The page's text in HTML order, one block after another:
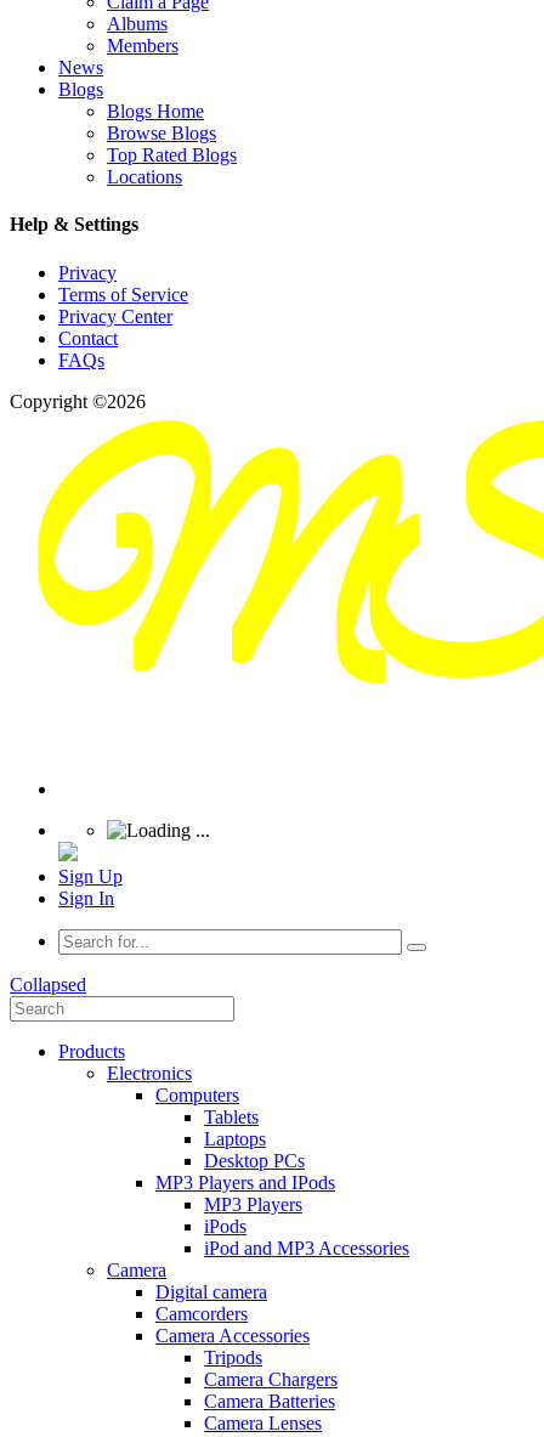
Albums
Members
News
Blogs
Blogs Home
Browse Blogs
Top Rated Blogs
Locations
Help & Settings
Privacy
Terms of Service
Privacy Center
Contact
FAQs
Copyright ©2026
Sign Up
Sign In
Collapsed
Products
Electronics
Computers
Tablets
Laptops
Desktop PCs
MP3 Players and IPods
MP3 Players
iPods
iPod and MP3 Accessories
Camera
Digital camera
Camcorders
Camera Accessories
Tripods
Camera Chargers
Camera Batteries
Camera Lenses